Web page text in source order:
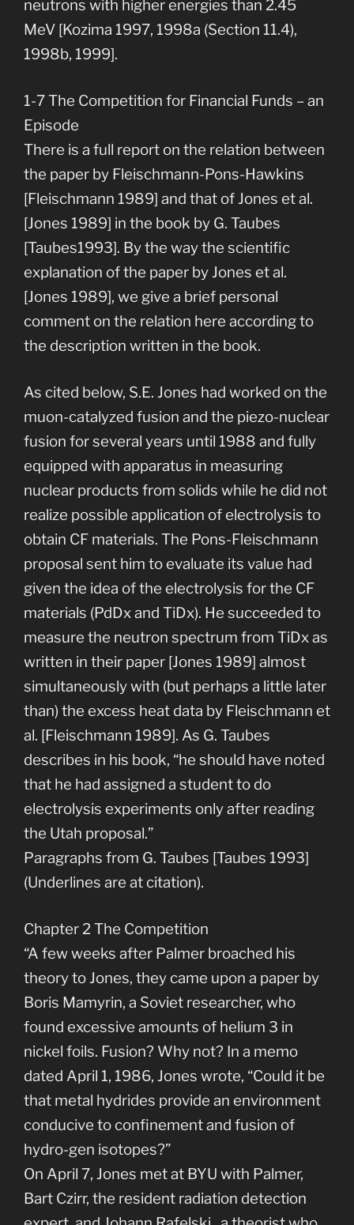
neutrons with higher energies than 2.45
MeV [Kozima 1997, 1998a (Section 11.4),
1998b, 1999].
1-7 The Competition for Financial Funds – an
Episode
There is a full report on the relation between
the paper by Fleischmann-Pons-Hawkins
[Fleischmann 1989] and that of Jones et al.
[Jones 1989] in the book by G. Taubes
[Taubes1993]. By the way the scientific
explanation of the paper by Jones et al.
[Jones 1989], we give a brief personal
comment on the relation here according to
the description written in the book.
As cited below, S.E. Jones had worked on the
muon-catalyzed fusion and the piezo-nuclear
fusion for several years until 1988 and fully
equipped with apparatus in measuring
nuclear products from solids while he did not
realize possible application of electrolysis to
obtain CF materials. The Pons-Fleischmann
proposal sent him to evaluate its value had
given the idea of the electrolysis for the CF
materials (PdDx and TiDx). He succeeded to
measure the neutron spectrum from TiDx as
written in their paper [Jones 1989] almost
simultaneously with (but perhaps a little later
than) the excess heat data by Fleischmann et
al. [Fleischmann 1989]. As G. Taubes
describes in his book, “he should have noted
that he had assigned a student to do
electrolysis experiments only after reading
the Utah proposal.”
Paragraphs from G. Taubes [Taubes 1993]
(Underlines are at citation).
Chapter 2 The Competition
“A few weeks after Palmer broached his
theory to Jones, they came upon a paper by
Boris Mamyrin, a Soviet researcher, who
found excessive amounts of helium 3 in
nickel foils. Fusion? Why not? In a memo
dated April 1, 1986, Jones wrote, “Could it be
that metal hydrides provide an environment
conducive to confinement and fusion of
hydro-gen isotopes?”
On April 7, Jones met at BYU with Palmer,
Bart Czirr, the resident radiation detection